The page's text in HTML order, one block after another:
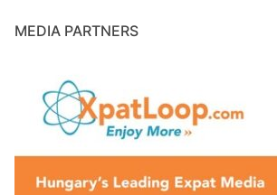
MEDIA PARTNERS